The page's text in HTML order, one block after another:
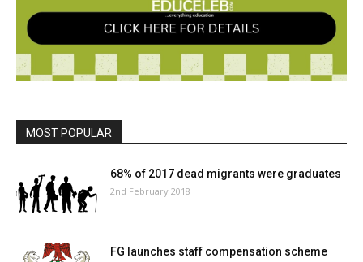
MOST POPULAR
68% of 2017 dead migrants were graduates
2nd February 2018
FG launches staff compensation scheme